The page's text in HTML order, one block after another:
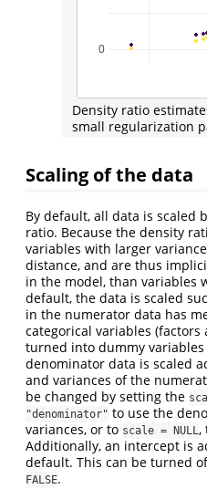
Density ratio
small regularization
Scaling of the data
By default, all data is scaled
ratio. Because the density
variables with larger
distance, and are thus
in the model, than variables
default, the data is scaled
in the numerator data has
categorical variables
turned into dummy variables
denominator data is scaled
and variances of the
be changed by setting the
"denominator" to use the
variances, or to scale = NULL,
Additionally, an intercept is
default. This can be turned
FALSE.